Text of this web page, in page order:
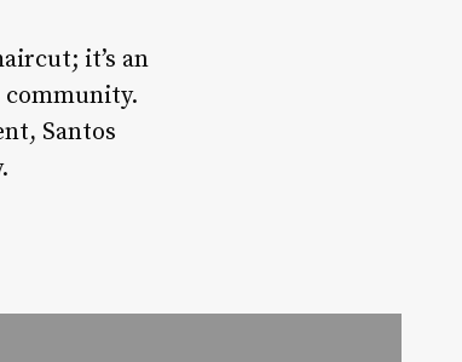
it’s an
Santos